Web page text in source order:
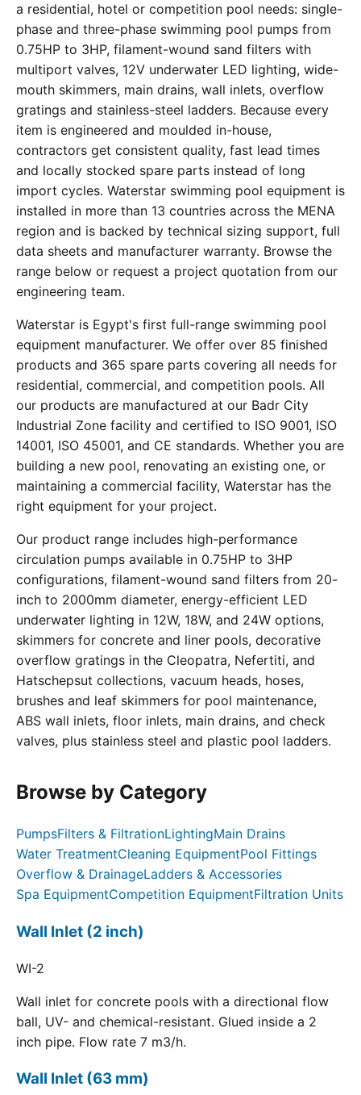
a residential, hotel or competition pool needs: single-
phase and three-phase swimming pool pumps from
0.75HP to 3HP, filament-wound sand filters with
multiport valves, 12V underwater LED lighting, wide-
mouth skimmers, main drains, wall inlets, overflow
gratings and stainless-steel ladders. Because every
item is engineered and moulded in-house,
contractors get consistent quality, fast lead times
and locally stocked spare parts instead of long
import cycles. Waterstar swimming pool equipment is
installed in more than 13 countries across the MENA
region and is backed by technical sizing support, full
data sheets and manufacturer warranty. Browse the
range below or request a project quotation from our
engineering team.
Waterstar is Egypt's first full-range swimming pool
equipment manufacturer. We offer over 85 finished
products and 365 spare parts covering all needs for
residential, commercial, and competition pools. All
our products are manufactured at our Badr City
Industrial Zone facility and certified to ISO 9001, ISO
14001, ISO 45001, and CE standards. Whether you are
building a new pool, renovating an existing one, or
maintaining a commercial facility, Waterstar has the
right equipment for your project.
Our product range includes high-performance
circulation pumps available in 0.75HP to 3HP
configurations, filament-wound sand filters from 20-
inch to 2000mm diameter, energy-efficient LED
underwater lighting in 12W, 18W, and 24W options,
skimmers for concrete and liner pools, decorative
overflow gratings in the Cleopatra, Nefertiti, and
Hatschepsut collections, vacuum heads, hoses,
brushes and leaf skimmers for pool maintenance,
ABS wall inlets, floor inlets, main drains, and check
valves, plus stainless steel and plastic pool ladders.
Browse by Category
PumpsFilters & FiltrationLightingMain Drains
Water TreatmentCleaning EquipmentPool Fittings
Overflow & DrainageLadders & Accessories
Spa EquipmentCompetition EquipmentFiltration Units
Wall Inlet (2 inch)
WI-2
Wall inlet for concrete pools with a directional flow
ball, UV- and chemical-resistant. Glued inside a 2
inch pipe. Flow rate 7 m3/h.
Wall Inlet (63 mm)